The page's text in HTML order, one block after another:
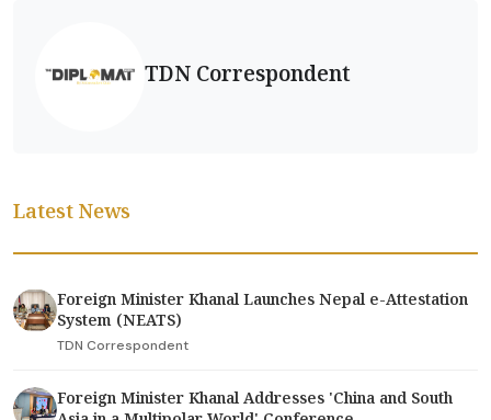
TDN Correspondent
Latest News
Foreign Minister Khanal Launches Nepal e-Attestation
System (NEATS)
TDN Correspondent
Foreign Minister Khanal Addresses 'China and South